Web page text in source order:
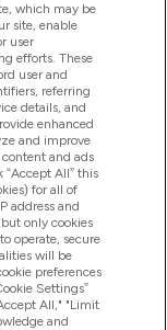
which may be
site, enable
user
efforts. These
user and
referring
details, and
enhanced
and improve
and ads
“Accept All” this
for all of
address and
only cookies
operate, secure
will be
preferences
Settings”
All," "Limit
and